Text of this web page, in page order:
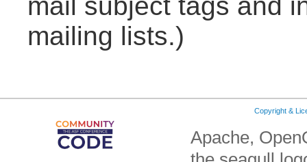
mail subject tags and
mailing lists.)
Copyright &
Apache,